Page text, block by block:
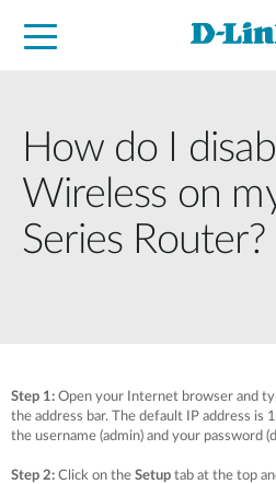
How do I
Wireless on
Series Router?
Step 1: Open your Internet browser and
the address bar. The default IP address
the username (admin) and your password
Step 2: Click on the Setup tab at the top